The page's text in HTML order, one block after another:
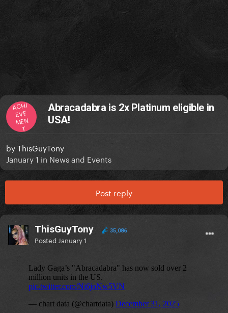
ACHI
EVE
MEN
T
Abracadabra is 2x Platinum eligible in
USA!
byThisGuyTony
January 1 in News and Events
Post reply
ThisGuyTony 35,086
Posted January 1